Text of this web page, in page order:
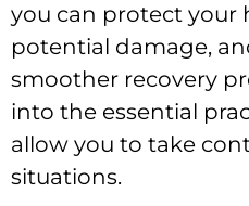
you can protect your
potential damage,
smoother recovery
into the essential
allow you to take
situations.